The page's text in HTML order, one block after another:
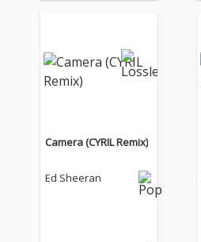
Camera (CYRIL Remix)
Ed Sheeran